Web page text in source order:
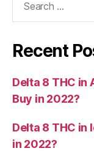
Recent
Delta 8 THC in
Buy in 2022?
Delta 8 THC in
in 2022?